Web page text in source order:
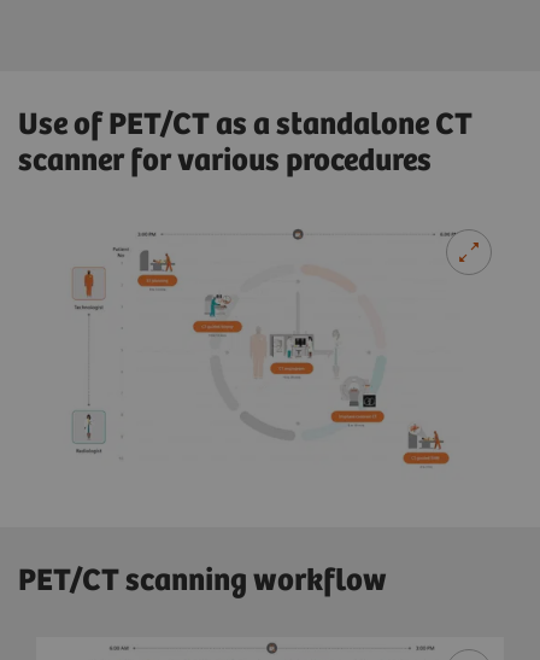
Use of PET/CT as a standalone CT
scanner for various procedures
PET/CT scanning workflow